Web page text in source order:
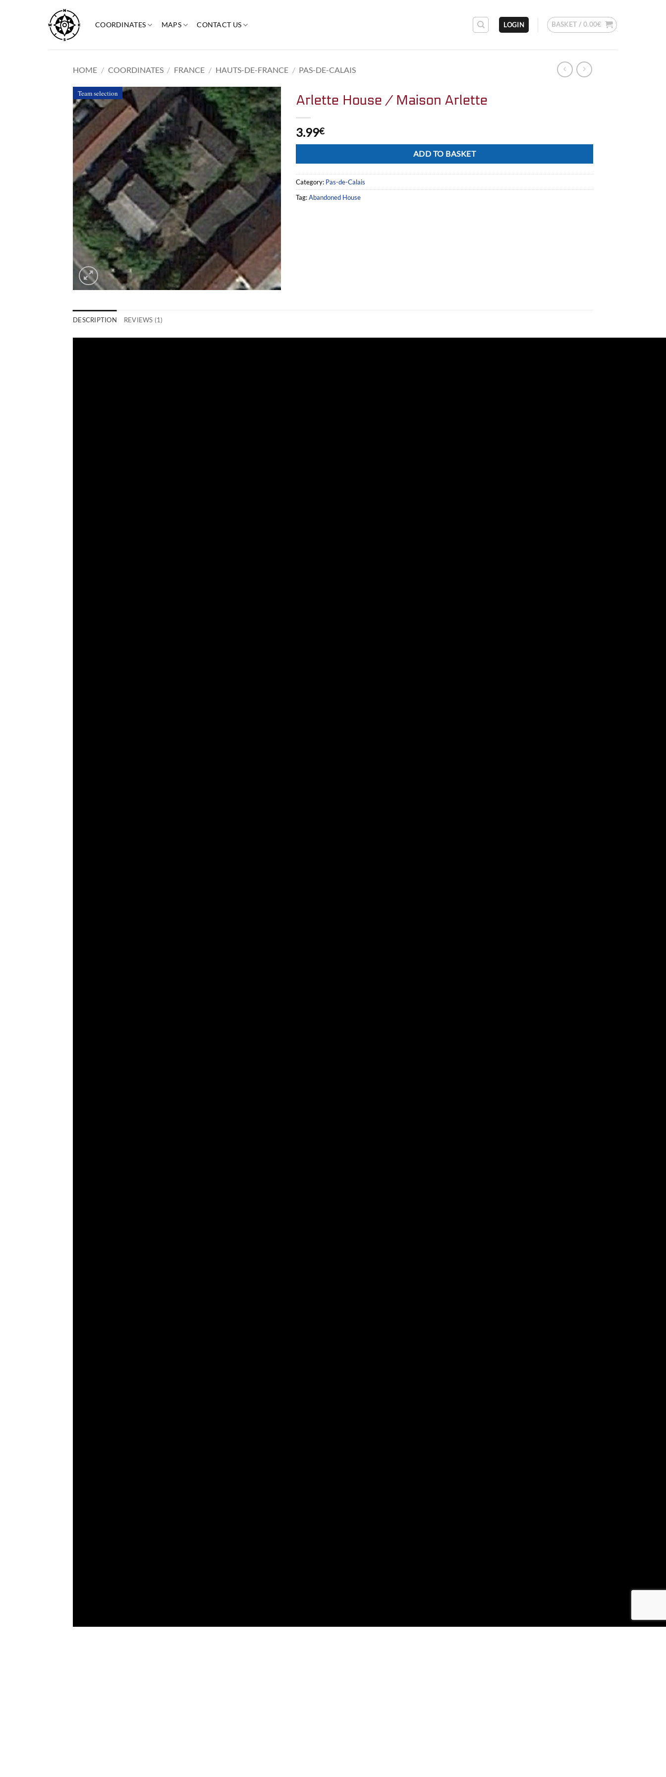
content
COORDINATES MAPS CONTACT US LOGIN BASKET / 0.00€
HOME / COORDINATES / FRANCE / HAUTS-DE-FRANCE / PAS-DE-CALAIS
Team selection Arlette House / Maison Arlette
3.99€
ADD TO BASKET
Category: Pas-de-Calais
Tag:Abandoned House
DESCRIPTION REVIEWS (1)